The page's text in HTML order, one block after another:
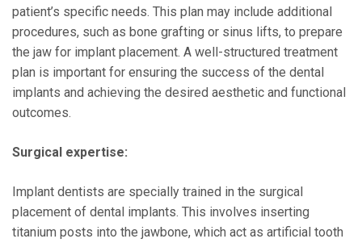
patient’s specific needs. This plan may include additional
procedures, such as bone grafting or sinus lifts, to prepare
the jaw for implant placement. A well-structured treatment
plan is important for ensuring the success of the dental
implants and achieving the desired aesthetic and functional
outcomes.
Surgical expertise:
Implant dentists are specially trained in the surgical
placement of dental implants. This involves inserting
titanium posts into the jawbone, which act as artificial tooth